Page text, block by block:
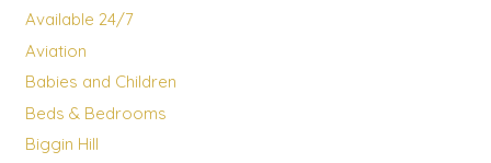
Available 24/7
Aviation
Babies and Children
Beds & Bedrooms
Biggin Hill